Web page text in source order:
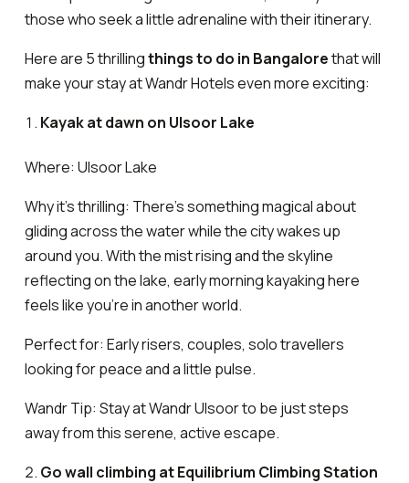
those who seek a little adrenaline with their itinerary.
Here are 5 thrillingthings to do in Bangalorethat will
make your stay at Wandr Hotels even more exciting:
Kayak at dawn on Ulsoor Lake
Where: Ulsoor Lake
Why it’s thrilling: There’s something magical about
gliding across the water while the city wakes up
around you. With the mist rising and the skyline
reflecting on the lake, early morning kayaking here
feels like you’re in another world.
Perfect for: Early risers, couples, solo travellers
looking for peace and a little pulse.
Wandr Tip: Stay at Wandr Ulsoor to be just steps
away from this serene, active escape.
Go wall climbing at Equilibrium Climbing Station